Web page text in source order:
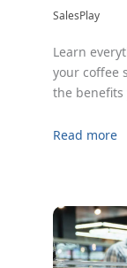
SalesPlay
Learn
your coffee
the benefits
Read more